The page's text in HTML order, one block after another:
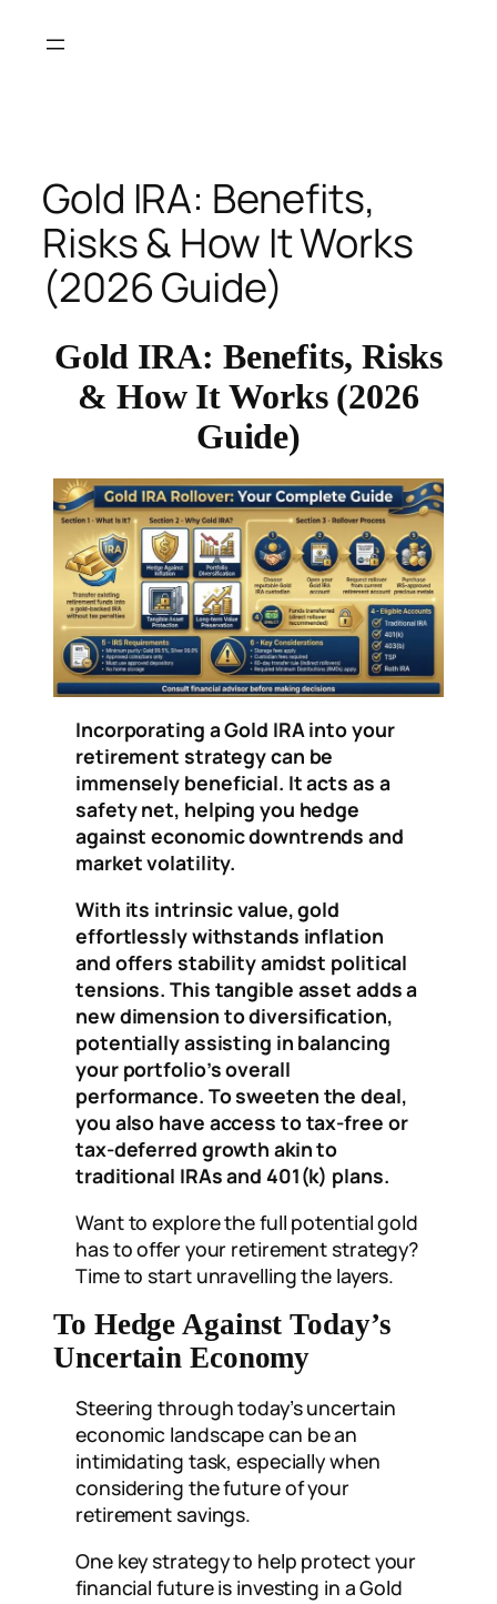
Gold IRA: Benefits,
Risks & How It Works
(2026 Guide)
Gold IRA: Benefits, Risks
& How It Works (2026
Guide)
Incorporating a Gold IRA into your
retirement strategy can be
immensely beneficial. It acts as a
safety net, helping you hedge
against economic downtrends and
market volatility.
With its intrinsic value, gold
effortlessly withstands inflation
and offers stability amidst political
tensions. This tangible asset adds a
new dimension to diversification,
potentially assisting in balancing
your portfolio’s overall
performance. To sweeten the deal,
you also have access to tax-free or
tax-deferred growth akin to
traditional IRAs and 401(k) plans.
Want to explore the full potential gold
has to offer your retirement strategy?
Time to start unravelling the layers.
To Hedge Against Today’s
Uncertain Economy
Steering through today’s uncertain
economic landscape can be an
intimidating task, especially when
considering the future of your
retirement savings.
One key strategy to help protect your
financial future is investing in a Gold